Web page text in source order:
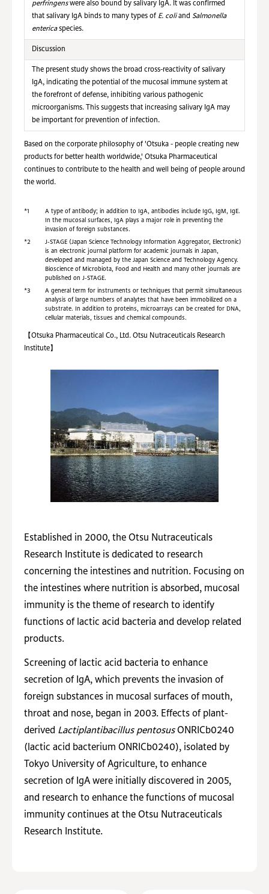
perfringenswere also bound by salivary IgA. It was confirmed
that salivary IgA binds to many types of E. coliand Salmonella
entericaspecies.
Discussion
The present study shows the broad cross-reactivity of salivary
IgA, indicating the potential of the mucosal immune system at
the forefront of defense, inhibiting various pathogenic
microorganisms. This suggests that increasing salivary IgA may
be important for prevention of infection.
Based on the corporate philosophy of 'Otsuka - people creating new
products for better health worldwide,' Otsuka Pharmaceutical
continues to contribute to the health and well being of people around
the world.
*1
A type of antibody; in addition to IgA, antibodies include IgG, IgM, IgE.
In the mucosal surfaces, IgA plays a major role in preventing the
invasion of foreign substances.
*2
J-STAGE (Japan Science Technology Information Aggregator, Electronic)
is an electronic journal platform for academic journals in Japan,
developed and managed by the Japan Science and Technology Agency.
Bioscience of Microbiota, Food and Health and many other journals are
published on J-STAGE.
*3
A general term for instruments or techniques that permit simultaneous
analysis of large numbers of analytes that have been immobilized on a
substrate. In addition to proteins, microarrays can be created for DNA,
cellular materials, tissues and chemical compounds.
【Otsuka Pharmaceutical Co., Ltd. Otsu Nutraceuticals Research
Institute】
Established in 2000, the Otsu Nutraceuticals
Research Institute is dedicated to research
concerning the intestines and nutrition. Focusing on
the intestines where nutrition is absorbed, mucosal
immunity is the theme of research to identify
functions of lactic acid bacteria and develop related
products.
Screening of lactic acid bacteria to enhance
secretion of IgA, which prevents the invasion of
foreign substances in mucosal surfaces of mouth,
throat and nose, began in 2003. Effects of plant-
derived Lactiplantibacillus pentosusONRICb0240
(lactic acid bacterium ONRICb0240), isolated by
Tokyo University of Agriculture, to enhance
secretion of IgA were initially discovered in 2005,
and research to enhance the functions of mucosal
immunity continues at the Otsu Nutraceuticals
Research Institute.